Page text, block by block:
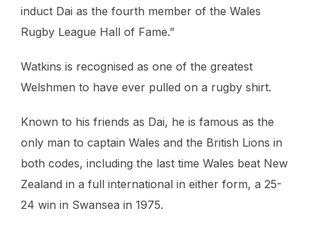
induct Dai as the fourth member of the Wales
Rugby League Hall of Fame.”
Watkins is recognised as one of the greatest
Welshmen to have ever pulled on a rugby shirt.
Known to his friends as Dai, he is famous as the
only man to captain Wales and the British Lions in
both codes, including the last time Wales beat New
Zealand in a full international in either form, a 25-
24 win in Swansea in 1975.